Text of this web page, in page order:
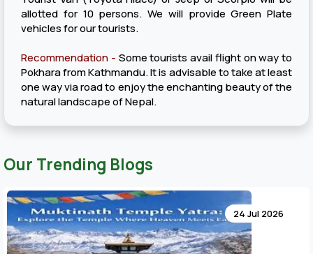
allotted for 10 persons. We will provide Green Plate
vehicles for our tourists.
Recommendation - Some tourists avail flight on way to
Pokhara from Kathmandu. It is advisable to take at least
one way via road to enjoy the enchanting beauty of the
natural landscape of Nepal.
Our Trending Blogs
24 Jul 2026